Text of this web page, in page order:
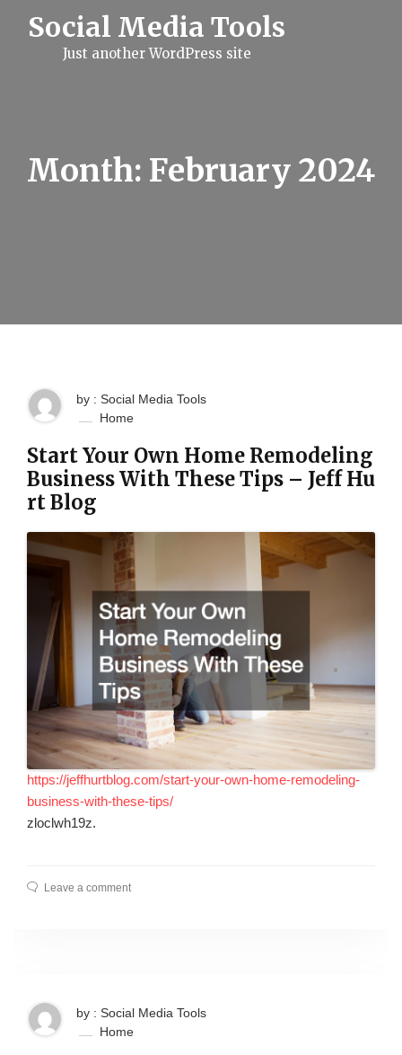
Social Media Tools
Just another WordPress site
Month: February 2024
by : Social Media Tools
Home
Start Your Own Home Remodeling
Business With These Tips – Jeff Hu
rt Blog
https://jeffhurtblog.com/start-your-own-home-remodeling-
business-with-these-tips/
zloclwh19z.
Leave a comment
by : Social Media Tools
Home